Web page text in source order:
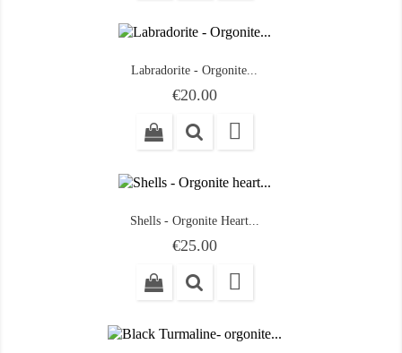
Labradorite - Orgonite...
Price
€20.00

Shells - Orgonite Heart...
Price
€25.00
